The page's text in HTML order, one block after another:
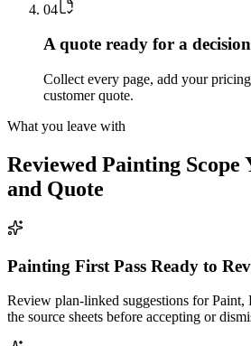
04
A quote ready for a decision
Collect every page, add your
customer quote.
What you leave with
Reviewed Painting Scope
and Quote
Painting First Pass Ready to
Review plan-linked suggestions for Paint,
the source sheets before accepting or